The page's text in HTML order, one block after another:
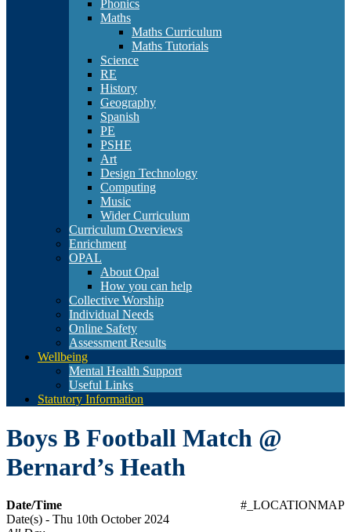
Phonics
Maths
Maths Curriculum
Maths Tutorials
Science
RE
History
Geography
Spanish
PE
PSHE
Art
Design Technology
Computing
Music
Wider Curriculum
Curriculum Overviews
Enrichment
OPAL
About Opal
How you can help
Collective Worship
Individual Needs
Online Safety
Assessment Results
Wellbeing
Mental Health Support
Useful Links
Statutory Information
Boys B Football Match @
Bernard’s Heath
#_LOCATIONMAP
Date/Time
Date(s) - Thu 10th October 2024